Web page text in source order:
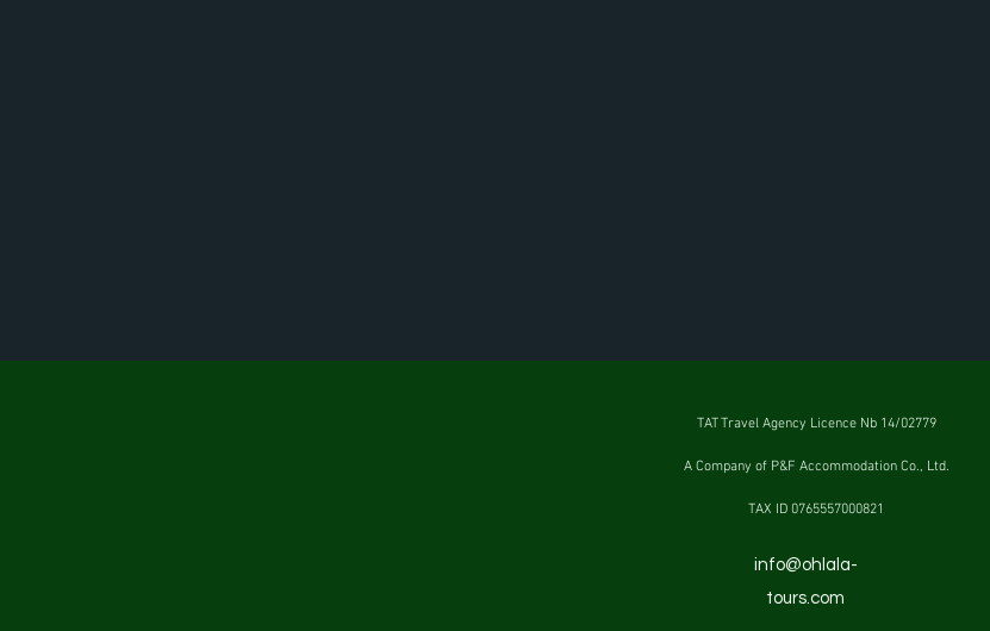
TAT Travel Agency Licence Nb 14/02779
A Company of P&F Accommodation Co., Ltd.
TAX ID 0765557000821
info@ohlala-
tours.com